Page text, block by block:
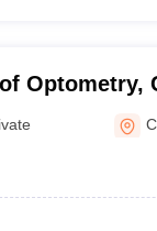
Optometry,